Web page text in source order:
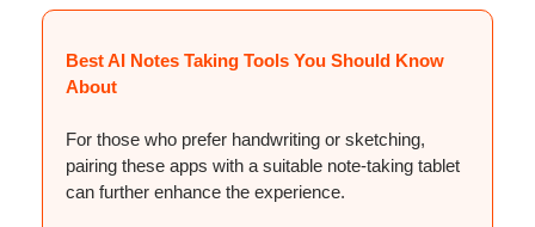
Best AI Notes Taking Tools You Should Know
About
For those who prefer handwriting or sketching,
pairing these apps with a suitable note-taking tablet
can further enhance the experience.